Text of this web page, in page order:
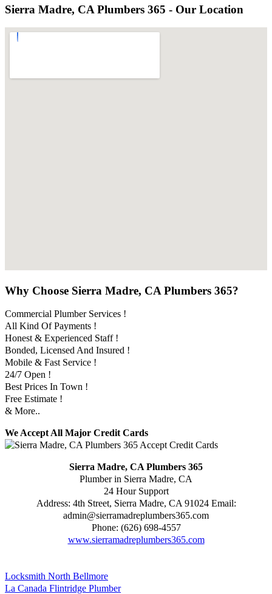
Sierra Madre, CA Plumbers 365 - Our Location
Why Choose Sierra Madre, CA Plumbers 365?
Commercial Plumber Services !
All Kind Of Payments !
Honest & Experienced Staff !
Bonded, Licensed And Insured !
Mobile & Fast Service !
24/7 Open !
Best Prices In Town !
Free Estimate !
& More..
We Accept All Major Credit Cards
Sierra Madre, CA Plumbers 365
Plumber in Sierra Madre, CA
24 Hour Support
Address: 4th Street, Sierra Madre, CA 91024 Email:
admin@sierramadreplumbers365.com
Phone: (626) 698-4557
www.sierramadreplumbers365.com
Locksmith North Bellmore
La Canada Flintridge Plumber